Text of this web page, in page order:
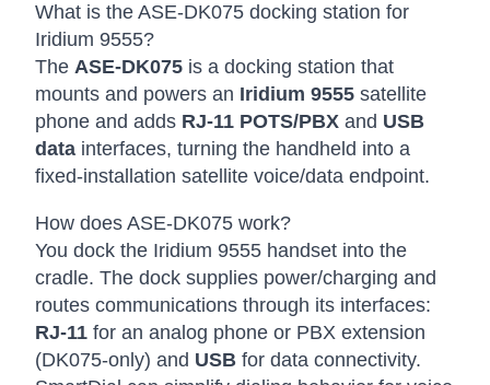
What is the ASE-DK075 docking station for
Iridium 9555?
The ASE-DK075 is a docking station that
mounts and powers an Iridium 9555 satellite
phone and adds RJ-11 POTS/PBX and USB
data interfaces, turning the handheld into a
fixed-installation satellite voice/data endpoint.
How does ASE-DK075 work?
You dock the Iridium 9555 handset into the
cradle. The dock supplies power/charging and
routes communications through its interfaces:
RJ-11 for an analog phone or PBX extension
(DK075-only) and USB for data connectivity.